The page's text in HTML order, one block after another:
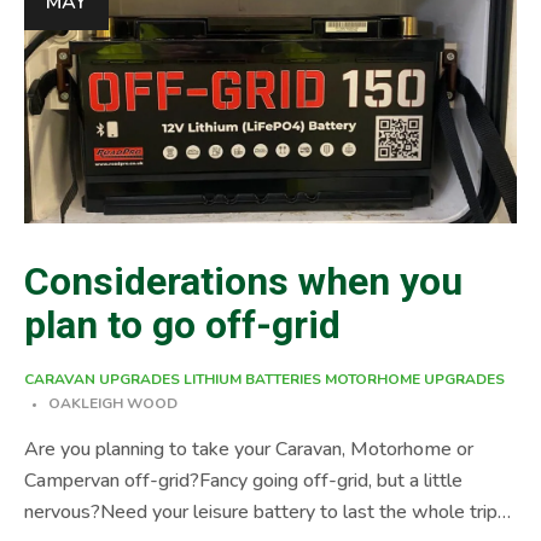
charge hundreds of times […]
Considerations when you
plan to go off-grid
CARAVAN UPGRADES LITHIUM BATTERIES MOTORHOME UPGRADES
OAKLEIGH WOOD
Are you planning to take your Caravan, Motorhome or
Campervan off-grid?Fancy going off-grid, but a little
nervous?Need your leisure battery to last the whole trip?